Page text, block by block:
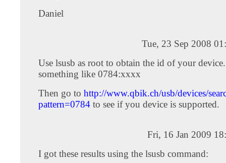
Daniel
Tue, 23 Sep 2008
Use lsusb as root to obtain the id of your
something like 0784:xxxx
Then go to http://www.qbik.ch/usb/devices/
pattern=0784 to see if you device is supported.
Fri, 16 Jan 2009
I got these results using the lsusb command: